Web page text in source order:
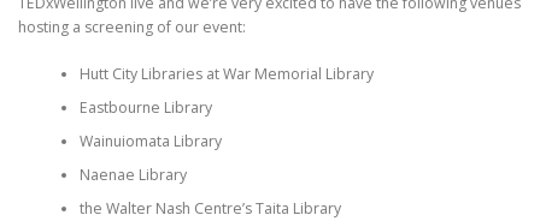
hosting a screening of our event:
Hutt City Libraries at War Memorial Library
Eastbourne Library
Wainuiomata Library
Naenae Library
the Walter Nash Centre’s Taita Library